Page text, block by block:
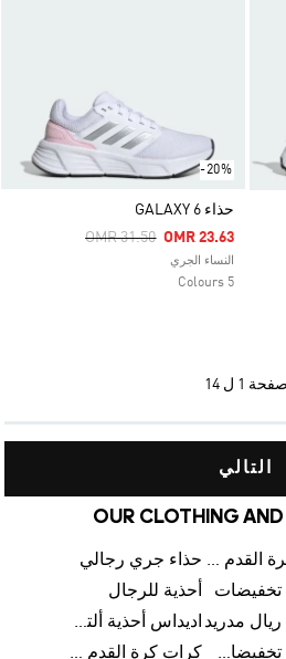
-20%
حذاء GALAXY 6
Price Reduced From
OMR 31.50ToOMR 23.63
النساء الجري
5 Colours
صفحة 1 ل 14
التالي
OUR CLOTHING
أحذية كرة القدم للرجال حذاء جري رجالي
تخفيضات
أحذية للرجال
ريال مدريد
اديداس أحذية ألترا بوست للرجال
اديداس تخفيضات للأطفال
كرات كرة القدم للرجال